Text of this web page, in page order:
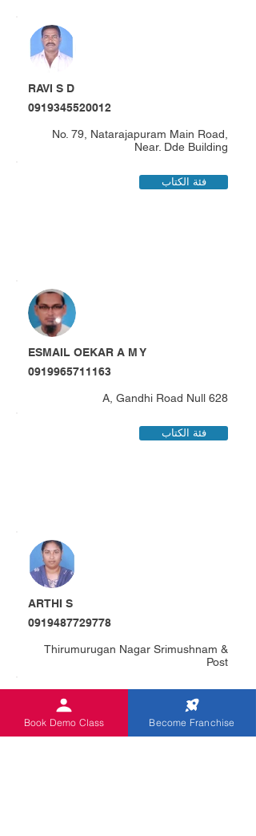
RAVI S D
0919345520012
No. 79, Natarajapuram Main Road,
Near. Dde Building
فئة الكتاب
ESMAIL OEKAR A M Y
0919965711163
628 A, Gandhi Road Null
فئة الكتاب
ARTHI S
0919487729778
Thirumurugan Nagar Srimushnam &
Post
فئة الكتاب
Book Demo Class Become Franchise